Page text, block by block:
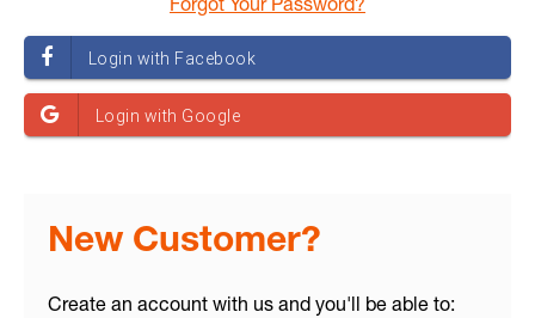
New Customer?
Create an account with us and you'll be able to: